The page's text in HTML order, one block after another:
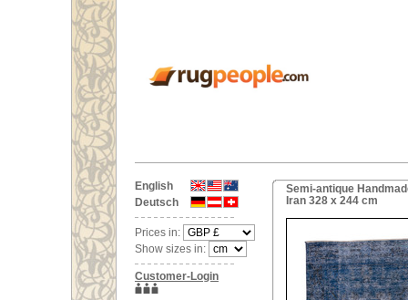
English
Deutsch
Prices in:
Show sizes in:
Customer-Login
Semi-antique
Iran 328 x 244 cm